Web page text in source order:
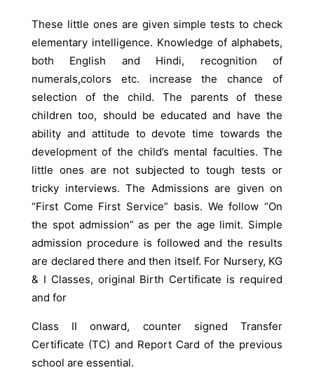
These little ones are given simple tests to check
elementary intelligence. Knowledge of alphabets,
both English and Hindi, recognition of
numerals,colors etc. increase the chance of
selection of the child. The parents of these
children too, should be educated and have the
ability and attitude to devote time towards the
development of the child’s mental faculties. The
little ones are not subjected to tough tests or
tricky interviews. The Admissions are given on
“First Come First Service” basis. We follow “On
the spot admission” as per the age limit. Simple
admission procedure is followed and the results
are declared there and then itself. For Nursery, KG
& I Classes, original Birth Certificate is required
and for
Class II onward, counter signed Transfer
Certificate (TC) and Report Card of the previous
school are essential.